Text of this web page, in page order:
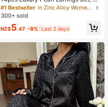
w Minimalist Unique Design Elegan
t Earrings For Women, Gift For Her
#1 Bestseller
in Zinc Alloy Women Earring Sets
300+ sold
NZ$5.47 -8% Last 2 days